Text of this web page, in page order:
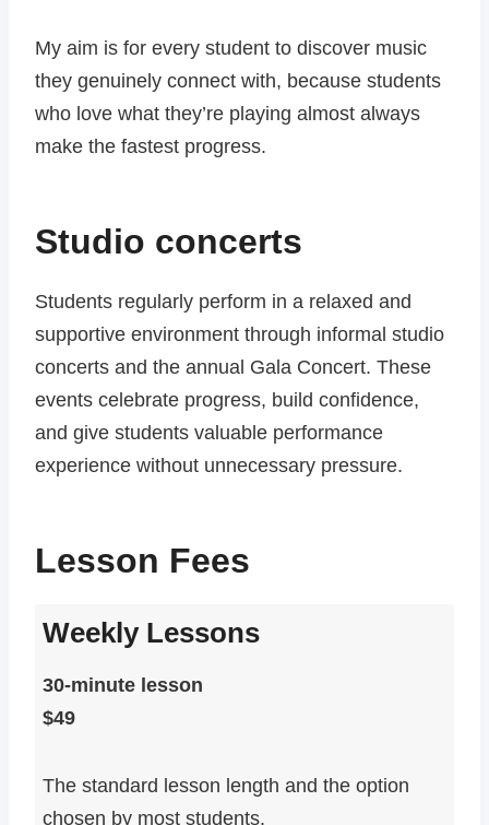
My aim is for every student to discover music
they genuinely connect with, because students
who love what they’re playing almost always
make the fastest progress.
Studio concerts
Students regularly perform in a relaxed and
supportive environment through informal studio
concerts and the annual Gala Concert. These
events celebrate progress, build confidence,
and give students valuable performance
experience without unnecessary pressure.
Lesson Fees
Weekly Lessons
30-minute lesson
$49
The standard lesson length and the option
chosen by most students.